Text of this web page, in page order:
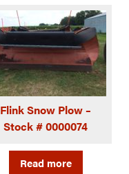
Flink Snow Plow –
Stock # 0000074
Read more